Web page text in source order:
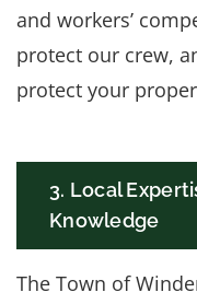
and workers’
protect our crew,
protect your
3. Local
Knowledge
The Town of